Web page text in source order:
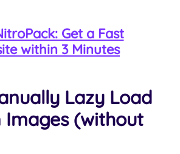
Get a Fast
within 3 Minutes
Lazy Load
Images (without